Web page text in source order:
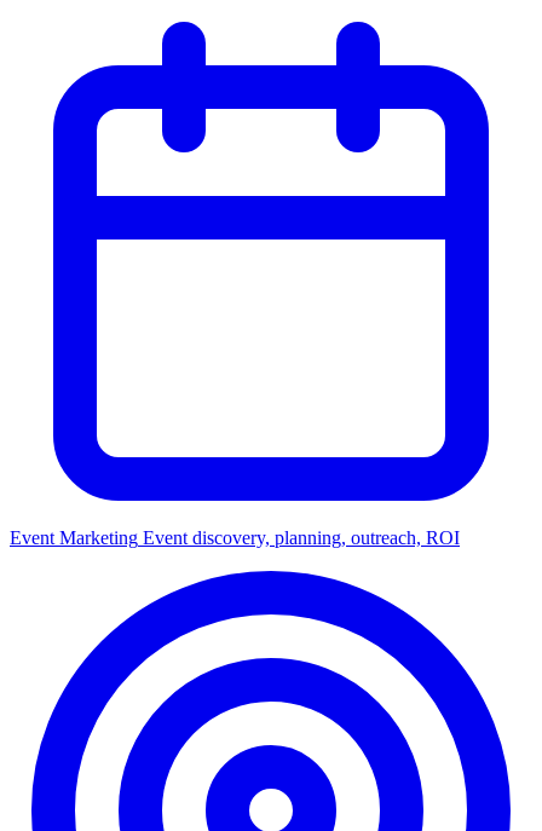
Event Marketing Event discovery, planning, outreach, ROI